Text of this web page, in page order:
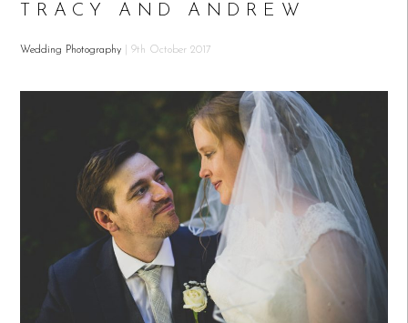
TRACY AND ANDREW
Wedding Photography | 9th October 2017